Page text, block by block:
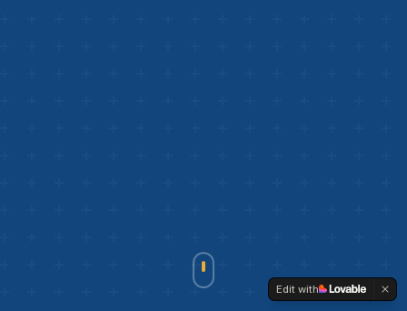
Edit with